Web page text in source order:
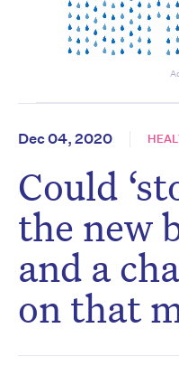
Dec 04, 2020
Could
the new
and a
on that